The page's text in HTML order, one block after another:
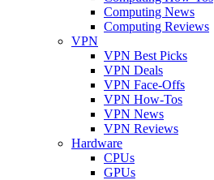
Computing News
Computing Reviews
VPN
VPN Best Picks
VPN Deals
VPN Face-Offs
VPN How-Tos
VPN News
VPN Reviews
Hardware
CPUs
GPUs